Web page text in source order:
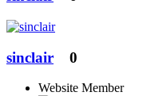
sinclair 0
Website Member